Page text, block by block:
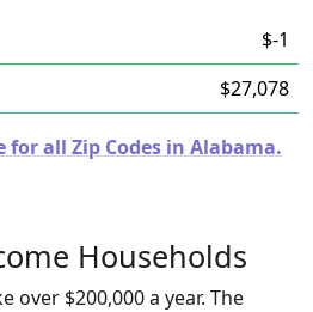
$-1
$27,078
for all Zip Codes in Alabama.
Households
over $200,000 a year. The